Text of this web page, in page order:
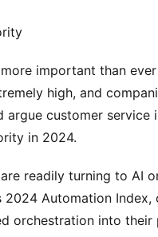
important than
high, and
customer
in 2024.
readily turning to AI
Automation
orchestration into their